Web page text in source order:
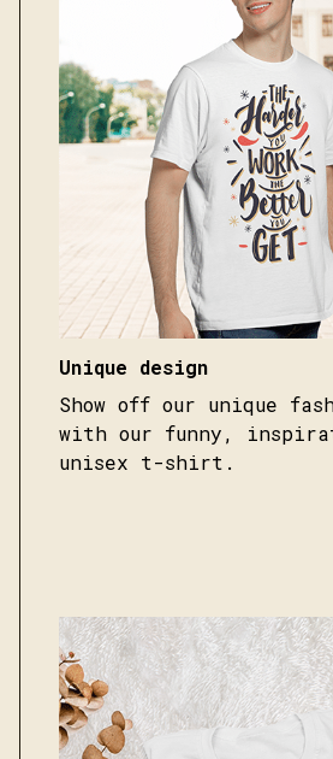
Unique design
Show off our unique
with our funny,
unisex t-shirt.